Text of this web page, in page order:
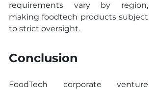
requirements vary by region,
making foodtech products subject
to strict oversight.
Conclusion
FoodTech corporate venture